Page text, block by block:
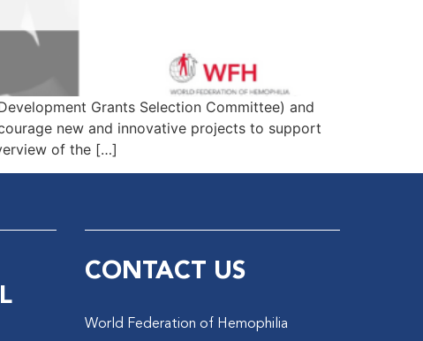
Grants Selection Committee) and
new and innovative projects to support
of the […]
CONTACT US
World Federation of Hemophilia